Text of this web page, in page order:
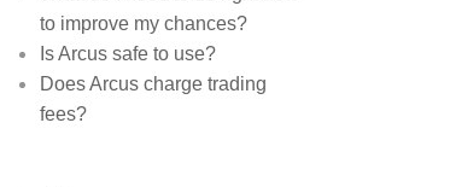
to improve my chances?
Is Arcus safe to use?
Does Arcus charge trading
fees?